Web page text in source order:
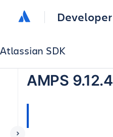
Developer
Atlassian SDK
AMPS 9.12.4